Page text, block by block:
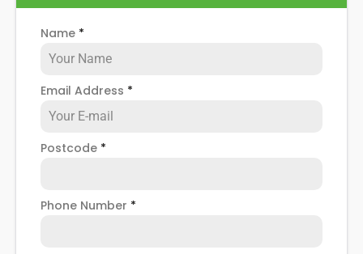
Name *
Email Address *
Postcode *
Phone Number *